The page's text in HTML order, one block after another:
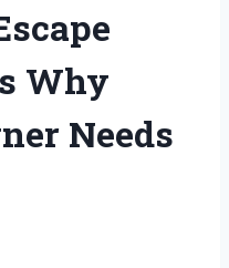
Why
Needs